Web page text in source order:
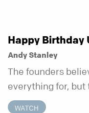
Happy Birthday
Andy Stanley
The founders
everything for,
came with a
WATCH